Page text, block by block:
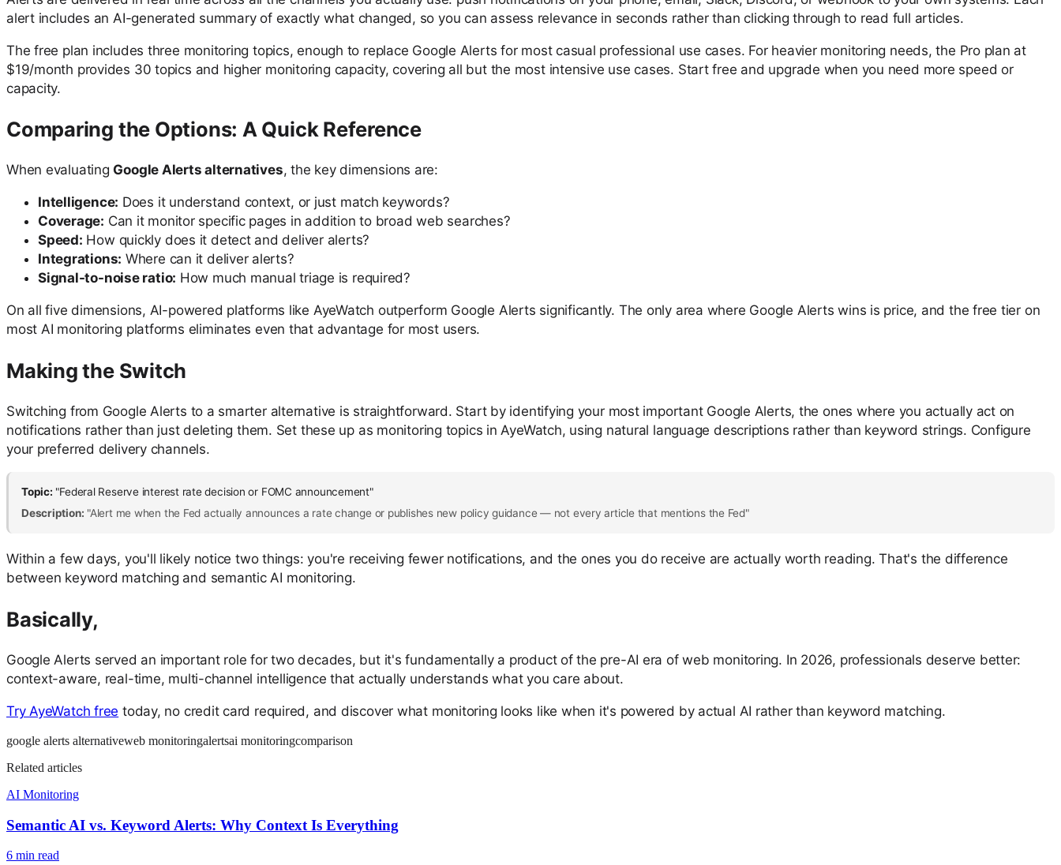
alert includes an AI-generated summary of exactly what changed, so you can assess relevance in seconds rather than clicking through to read full articles.
The free plan includes three monitoring topics, enough to replace Google Alerts for most casual professional use cases. For heavier monitoring needs, the Pro plan at
$19/month provides 30 topics and higher monitoring capacity, covering all but the most intensive use cases. Start free and upgrade when you need more speed or
capacity.
Comparing the Options: A Quick Reference
When evaluating Google Alerts alternatives, the key dimensions are:
Intelligence: Does it understand context, or just match keywords?
Coverage: Can it monitor specific pages in addition to broad web searches?
Speed: How quickly does it detect and deliver alerts?
Integrations: Where can it deliver alerts?
Signal-to-noise ratio: How much manual triage is required?
On all five dimensions, AI-powered platforms like AyeWatch outperform Google Alerts significantly. The only area where Google Alerts wins is price, and the free tier on
most AI monitoring platforms eliminates even that advantage for most users.
Making the Switch
Switching from Google Alerts to a smarter alternative is straightforward. Start by identifying your most important Google Alerts, the ones where you actually act on
notifications rather than just deleting them. Set these up as monitoring topics in AyeWatch, using natural language descriptions rather than keyword strings. Configure
your preferred delivery channels.
Topic: "Federal Reserve interest rate decision or FOMC announcement"
Description: "Alert me when the Fed actually announces a rate change or publishes new policy guidance — not every article that mentions the Fed"
Within a few days, you'll likely notice two things: you're receiving fewer notifications, and the ones you do receive are actually worth reading. That's the difference
between keyword matching and semantic AI monitoring.
Basically,
Google Alerts served an important role for two decades, but it's fundamentally a product of the pre-AI era of web monitoring. In 2026, professionals deserve better:
context-aware, real-time, multi-channel intelligence that actually understands what you care about.
Try AyeWatch free today, no credit card required, and discover what monitoring looks like when it's powered by actual AI rather than keyword matching.
google alerts alternativeweb monitoringalertsai monitoringcomparison
Related articles
AI Monitoring
Semantic AI vs. Keyword Alerts: Why Context Is Everything
6 min read